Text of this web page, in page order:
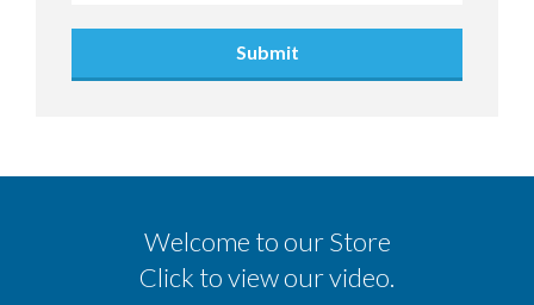
Submit
Welcome to our Store
Click to view our video.